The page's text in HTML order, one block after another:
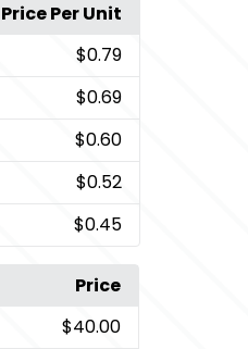
Price Per Unit
$0.79
$0.69
$0.60
$0.52
$0.45
Price
$40.00